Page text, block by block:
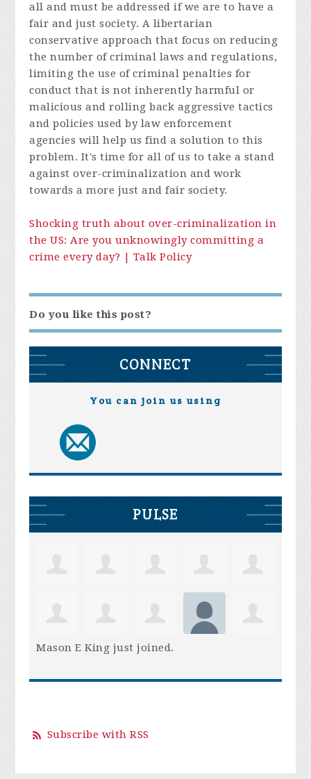
all and must be addressed if we are to have a
fair and just society. A libertarian
conservative approach that focus on reducing
the number of criminal laws and regulations,
limiting the use of criminal penalties for
conduct that is not inherently harmful or
malicious and rolling back aggressive tactics
and policies used by law enforcement
agencies will help us find a solution to this
problem. It's time for all of us to take a stand
against over-criminalization and work
towards a more just and fair society.
Shocking truth about over-criminalization in
the US: Are you unknowingly committing a
crime every day? | Talk Policy
Do you like this post?
CONNECT
You can join us using
PULSE
Mason E King just joined.
Subscribe with RSS